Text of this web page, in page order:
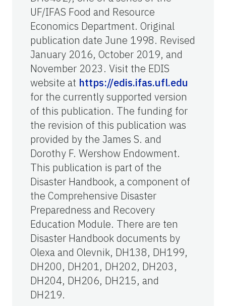
UF/IFAS Food and Resource
Economics Department. Original
publication date June 1998. Revised
January 2016, October 2019, and
November 2023. Visit the EDIS
website at https://edis.ifas.ufl.edu
for the currently supported version
of this publication. The funding for
the revision of this publication was
provided by the James S. and
Dorothy F. Wershow Endowment.
This publication is part of the
Disaster Handbook, a component of
the Comprehensive Disaster
Preparedness and Recovery
Education Module. There are ten
Disaster Handbook documents by
Olexa and Olevnik, DH138, DH199,
DH200, DH201, DH202, DH203,
DH204, DH206, DH215, and
DH219.